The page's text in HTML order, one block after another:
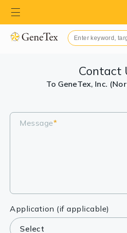
Contact
To GeneTex, Inc.
Message*
Application (if applicable)